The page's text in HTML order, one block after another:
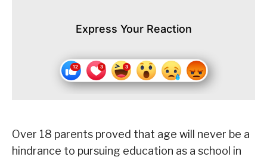
Express Your Reaction
Over 18 parents proved that age will never be a
hindrance to pursuing education as a school in